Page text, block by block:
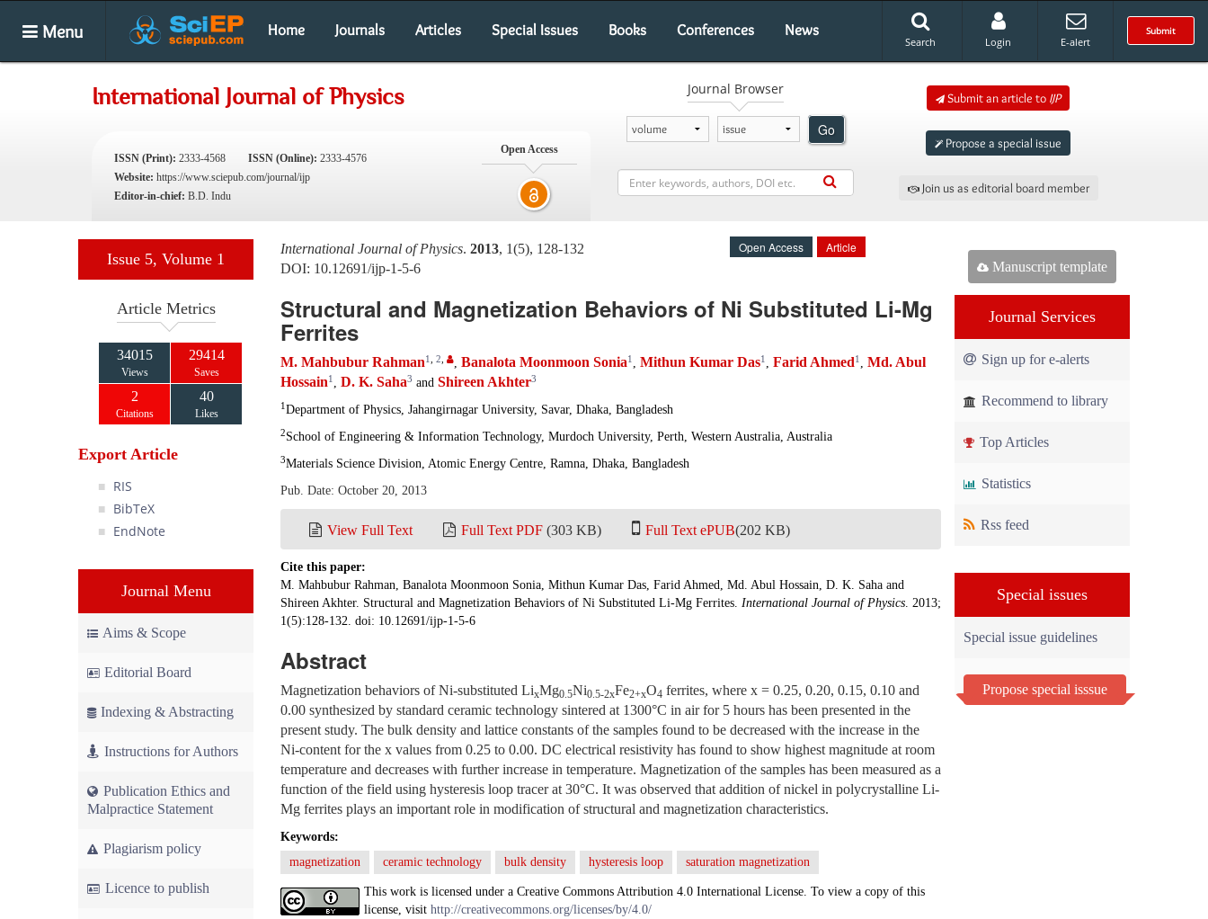
Menu Home Journals Articles Special Issues Books Conferences News Submit
Search Login E-alert
International Journal of Physics
ISSN (Print): 2333-4568 ISSN (Online): 2333-4576
Website: https://www.sciepub.com/journal/ijp
Editor-in-chief: B.D. Indu
Open Access
Journal Browser
Go
Submit an article to IJP
Propose a special issue
Join us as editorial board member
Issue 5, Volume 1
Article Metrics
34015
Views
29414
Saves
2
Citations
40
Likes
Export Article
RIS
BibTeX
EndNote
Journal Menu
Aims & Scope
Editorial Board
Indexing & Abstracting
Instructions for Authors
Publication Ethics and
Malpractice Statement
Plagiarism policy
Licence to publish
International Journal of Physics. 2013, 1(5), 128-132
DOI: 10.12691/ijp-1-5-6
Open Access Article
Structural and Magnetization Behaviors of Ni Substituted Li-Mg
Ferrites
M. Mahbubur Rahman1 2 , Banalota Moonmoon Sonia1 , Mithun Kumar Das1 , Farid Ahmed1 , Md. Abul
Hossain1 , D. K. Saha3 and Shireen Akhter3
1 Department of Physics, Jahangirnagar University, Savar, Dhaka, Bangladesh
2School of Engineering & Information Technology, Murdoch University, Perth, Western Australia, Australia
3Materials Science Division, Atomic Energy Centre, Ramna, Dhaka, Bangladesh
Pub. Date: October 20, 2013
View Full Text Full Text PDF (303 KB) Full Text ePUB(202 KB)
Cite this paper:
M. Mahbubur Rahman, Banalota Moonmoon Sonia, Mithun Kumar Das, Farid Ahmed, Md. Abul Hossain, D. K. Saha and
Shireen Akhter. Structural and Magnetization Behaviors of Ni Substituted Li-Mg Ferrites. International Journal of Physics. 2013;
1(5):128-132. doi: 10.12691/ijp-1-5-6
Abstract
Magnetization behaviors of Ni-substituted LixMg0.5Ni0.5-2xFe2+xO4 ferrites, where x = 0.25, 0.20, 0.15, 0.10 and
0.00 synthesized by standard ceramic technology sintered at 1300°C in air for 5 hours has been presented in the
present study. The bulk density and lattice constants of the samples found to be decreased with the increase in the
Ni-content for the x values from 0.25 to 0.00. DC electrical resistivity has found to show highest magnitude at room
temperature and decreases with further increase in temperature. Magnetization of the samples has been measured as a
function of the field using hysteresis loop tracer at 30°C. It was observed that addition of nickel in polycrystalline Li-
Mg ferrites plays an important role in modification of structural and magnetization characteristics.
Keywords:
magnetization
ceramic technology bulk density hysteresis loop saturation magnetization
This work is licensed under a Creative Commons Attribution 4.0 International License. To view a copy of this
license, visit http://creativecommons.org/licenses/by/4.0/
Manuscript template
Journal Services
Sign up for e-alerts
Recommend to library
Top Articles
Statistics
Rss feed
Special issues
Special issue guidelines
Propose special isssue